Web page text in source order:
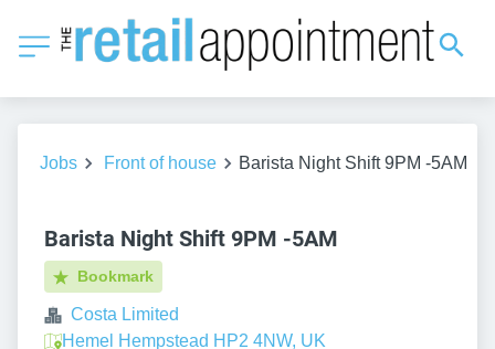
Jobs Front of house Barista Night Shift 9PM -5AM
Barista Night Shift 9PM -5AM
Bookmark
Costa Limited
Hemel Hempstead HP2 4NW, UK